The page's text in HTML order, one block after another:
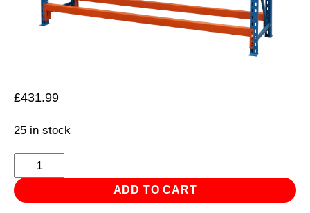
£431.99
25 in stock
Level
Tyre
ADD TO CART